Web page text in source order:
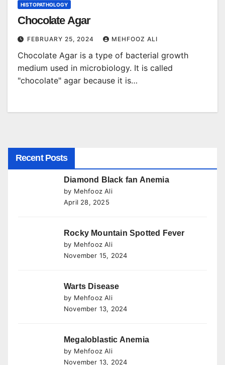
HISTOPATHOLOGY
Chocolate Agar
FEBRUARY 25, 2024 MEHFOOZ ALI
Chocolate Agar is a type of bacterial growth
medium used in microbiology. It is called
"chocolate" agar because it is…
Recent Posts
Diamond Black fan Anemia
by Mehfooz Ali
April 28, 2025
Rocky Mountain Spotted Fever
by Mehfooz Ali
November 15, 2024
Warts Disease
by Mehfooz Ali
November 13, 2024
Megaloblastic Anemia
by Mehfooz Ali
November 13, 2024